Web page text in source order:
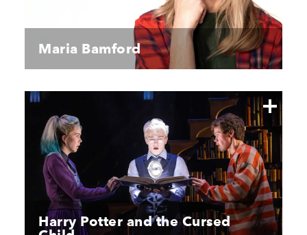
Maria Bamford
Harry Potter and the Cursed